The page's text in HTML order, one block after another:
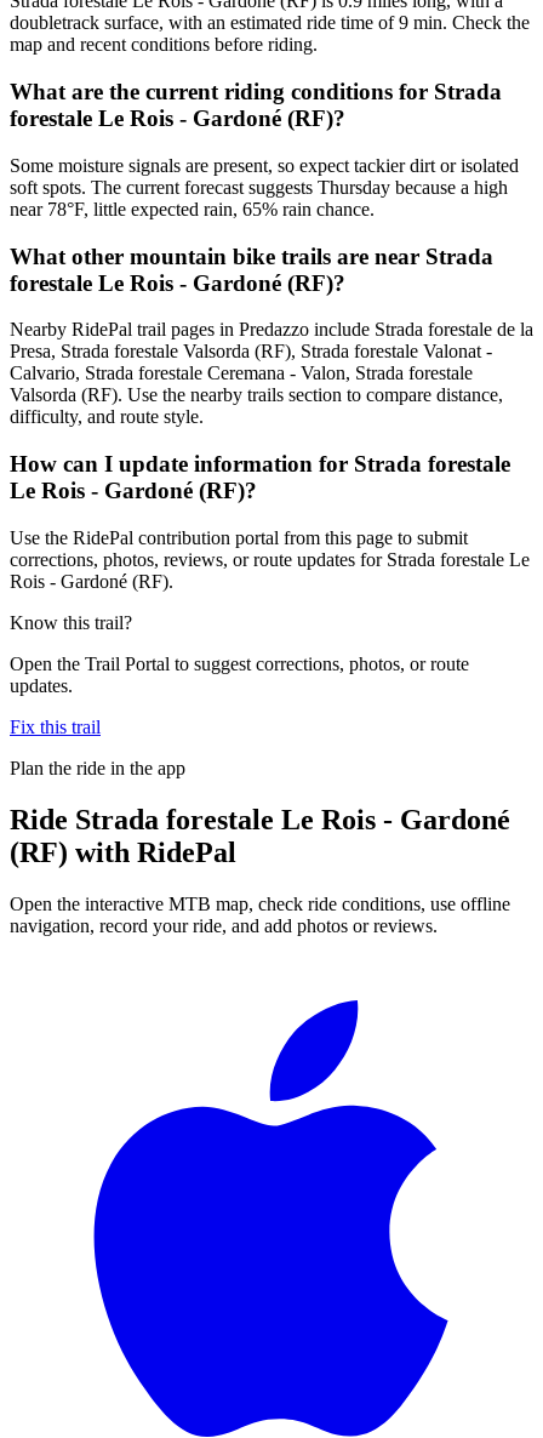
doubletrack surface, with an estimated ride time of 9 min. Check the
map and recent conditions before riding.
What are the current riding conditions for Strada
forestale Le Rois - Gardoné (RF)?
Some moisture signals are present, so expect tackier dirt or isolated
soft spots. The current forecast suggests Thursday because a high
near 78°F, little expected rain, 65% rain chance.
What other mountain bike trails are near Strada
forestale Le Rois - Gardoné (RF)?
Nearby RidePal trail pages in Predazzo include Strada forestale de la
Presa, Strada forestale Valsorda (RF), Strada forestale Valonat -
Calvario, Strada forestale Ceremana - Valon, Strada forestale
Valsorda (RF). Use the nearby trails section to compare distance,
difficulty, and route style.
How can I update information for Strada forestale
Le Rois - Gardoné (RF)?
Use the RidePal contribution portal from this page to submit
corrections, photos, reviews, or route updates for Strada forestale Le
Rois - Gardoné (RF).
Know this trail?
Open the Trail Portal to suggest corrections, photos, or route
updates.
Fix this trail
Plan the ride in the app
Ride Strada forestale Le Rois - Gardoné
(RF) with RidePal
Open the interactive MTB map, check ride conditions, use offline
navigation, record your ride, and add photos or reviews.